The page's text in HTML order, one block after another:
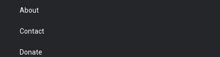
r
About
Contact
Donate